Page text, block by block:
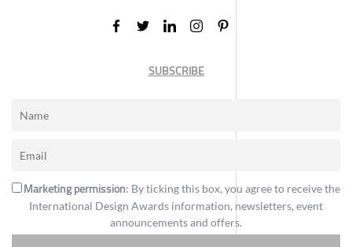
SUBSCRIBE
Marketing permission: By ticking this box, you agree to receive the
International Design Awards information, newsletters, event
announcements and offers.